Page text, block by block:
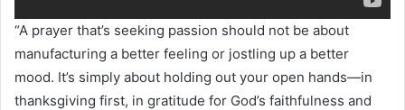
“A prayer that’s seeking passion should not be about
manufacturing a better feeling or jostling up a better
mood. It’s simply about holding out your open hands—in
thanksgiving first, in gratitude for God’s faithfulness and